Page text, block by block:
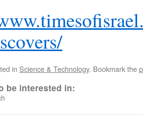
in Science & Technology. Bookmark the
be interested in: